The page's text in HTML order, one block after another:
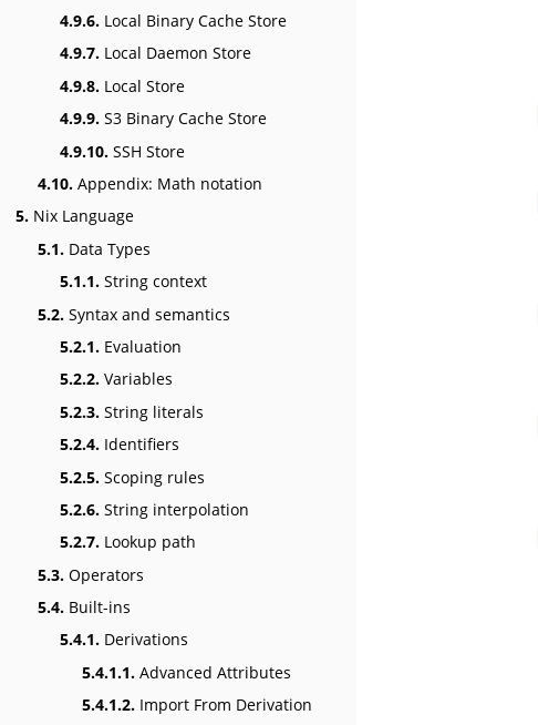
4.9.6. Local Binary Cache Store
4.9.7. Local Daemon Store
4.9.8. Local Store
4.9.9. S3 Binary Cache Store
4.9.10. SSH Store
4.10. Appendix: Math notation
5. Nix Language
5.1. Data Types
5.1.1. String context
5.2. Syntax and semantics
5.2.1. Evaluation
5.2.2. Variables
5.2.3. String literals
5.2.4. Identifiers
5.2.5. Scoping rules
5.2.6. String interpolation
5.2.7. Lookup path
5.3. Operators
5.4. Built-ins
5.4.1. Derivations
5.4.1.1. Advanced Attributes
5.4.1.2. Import From Derivation